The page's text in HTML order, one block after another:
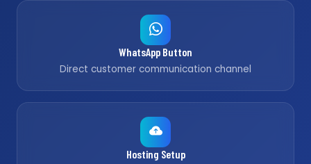
WhatsApp Button
Direct customer communication channel
Hosting Setup